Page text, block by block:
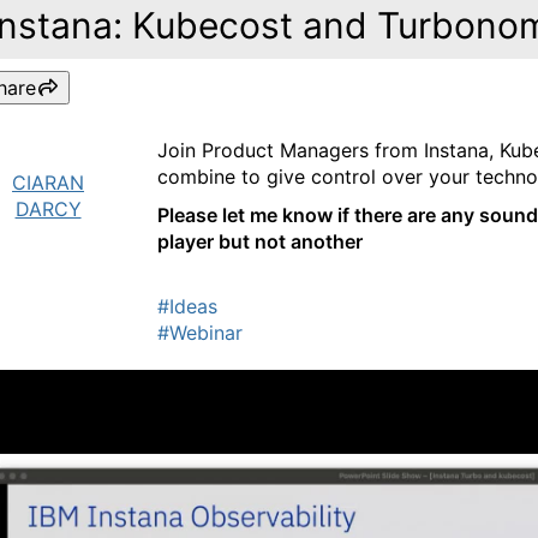
Kubecost and
CIARAN
DARCY
Join Product Managers from Instana,
combine to give control over your
Please let me know if there are any
player but not another
#Ideas
#Webinar